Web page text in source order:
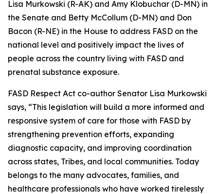
Lisa Murkowski (R-AK) and Amy Klobuchar (D-MN) in
the Senate and Betty McCollum (D-MN) and Don
Bacon (R-NE) in the House to address FASD on the
national level and positively impact the lives of
people across the country living with FASD and
prenatal substance exposure.
FASD Respect Act co-author Senator Lisa Murkowski
says, “This legislation will build a more informed and
responsive system of care for those with FASD by
strengthening prevention efforts, expanding
diagnostic capacity, and improving coordination
across states, Tribes, and local communities. Today
belongs to the many advocates, families, and
healthcare professionals who have worked tirelessly